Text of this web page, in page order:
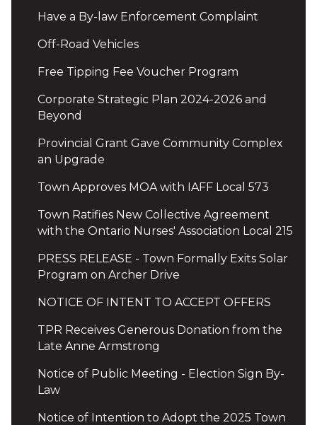
Have a By-law Enforcement Complaint
Off-Road Vehicles
Free Tipping Fee Voucher Program
Corporate Strategic Plan 2024-2026 and
Beyond
Provincial Grant Gave Community Complex
an Upgrade
Town Approves MOA with IAFF Local 573
Town Ratifies New Collective Agreement
with the Ontario Nurses' Association Local 215
PRESS RELEASE - Town Formally Exits Solar
Program on Archer Drive
NOTICE OF INTENT TO ACCEPT OFFERS
TPR Receives Generous Donation from the
Late Anne Armstrong
Notice of Public Meeting - Election Sign By-
Law
Notice of Intention to Adopt the 2025 Town